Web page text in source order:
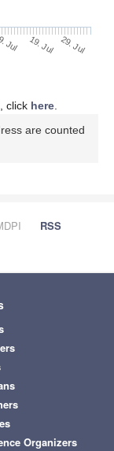
Jul 19. Jul 29. Jul
click here.
are counted
RSS
Organizers